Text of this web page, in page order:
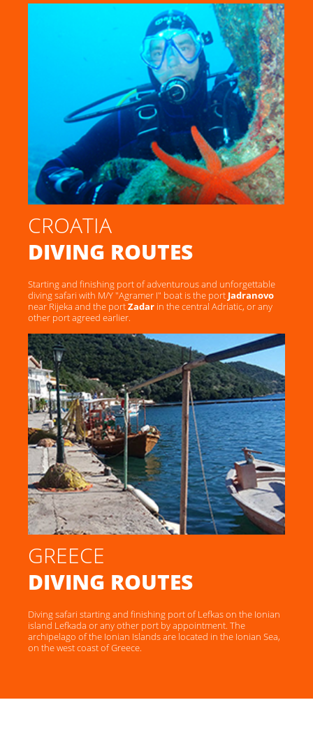
CROATIA
DIVING ROUTES
Starting and finishing port of adventurous and unforgettable
diving safari with M/Y "Agramer I" boat is the port Jadranovo
near Rijeka and the portZadar in the central Adriatic, or any
other port agreed earlier.
GREECE
DIVING ROUTES
Diving safari starting and finishing port of Lefkas on the Ionian
island Lefkada or any other port by appointment. The
archipelago of the Ionian Islands are located in the Ionian Sea,
on the west coast of Greece.